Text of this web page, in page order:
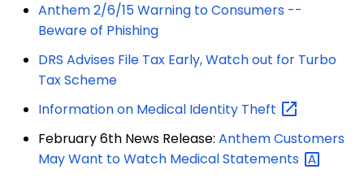
Anthem 2/6/15 Warning to Consumers --
Beware of Phishing
DRS Advises File Tax Early, Watch out for Turbo
Tax Scheme
Information on Medical Identity Theft
February 6th News Release: Anthem Customers
May Want to Watch MedicalStatements